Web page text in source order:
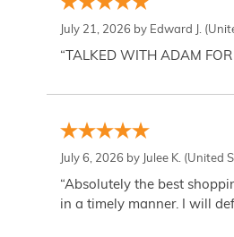
July 21, 2026 by Edward J.
“TALKED WITH ADAM
July 6, 2026 by Julee K. (United
“Absolutely the best
in a timely manner. I will